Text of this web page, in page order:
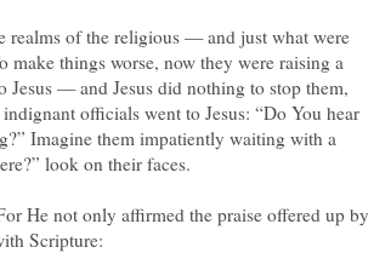
realms of the religious — and just what were
make things worse, now they were raising a
— and Jesus did nothing to stop them,
officials went to Jesus: “Do You hear
Imagine them impatiently waiting with a
look on their faces.
He not only affirmed the praise offered up by
Scripture: